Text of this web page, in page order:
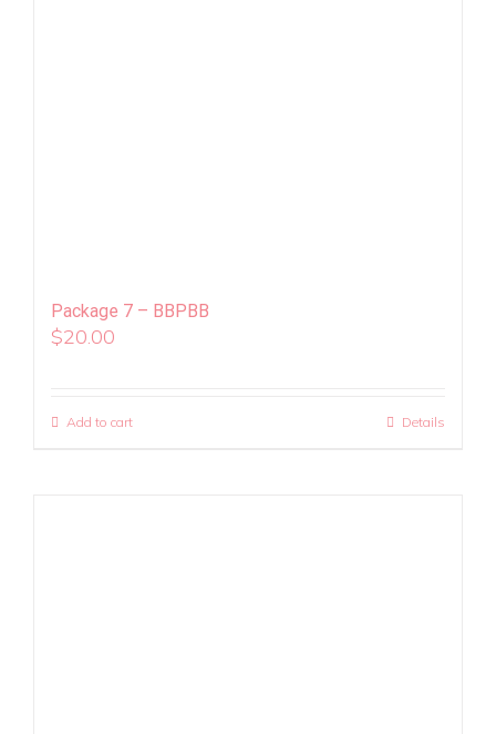
Package 7 – BBPBB
$20.00
Add to cart Details